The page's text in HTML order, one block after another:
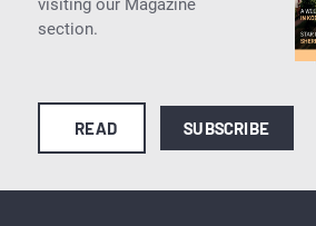
visiting our Magazine
section.
READ SUBSCRIBE